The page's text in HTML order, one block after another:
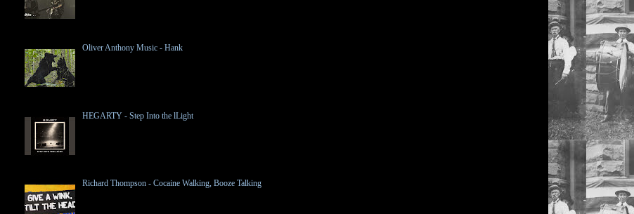
Oliver Anthony Music - Hank
HEGARTY - Step Into the lLight
Richard Thompson - Cocaine Walking, Booze Talking